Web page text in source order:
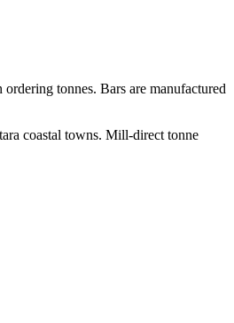
tonnes. Bars are manufactured
coastal towns. Mill-direct tonne